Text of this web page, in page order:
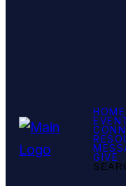
HOME
GIVE